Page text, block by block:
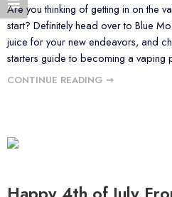
Are you thinking of getting in on the
start? Definitely head over to Blue
juice for your new endeavors, and
starters guide to becoming a vaping
CONTINUE READING ➞